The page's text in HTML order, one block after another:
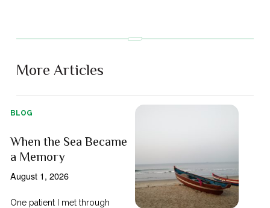
More Articles
BLOG
When the Sea Became
a Memory
August 1, 2026
One patient I met through